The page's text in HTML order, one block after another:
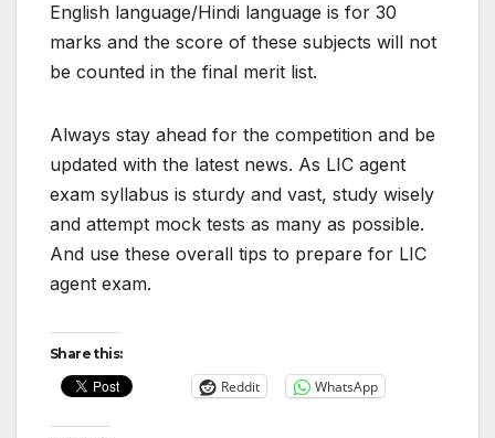
English language/Hindi language is for 30
marks and the score of these subjects will not
be counted in the final merit list.
Always stay ahead for the competition and be
updated with the latest news. As LIC agent
exam syllabus is sturdy and vast, study wisely
and attempt mock tests as many as possible.
And use these overall tips to prepare for LIC
agent exam.
Share this:
Reddit WhatsApp